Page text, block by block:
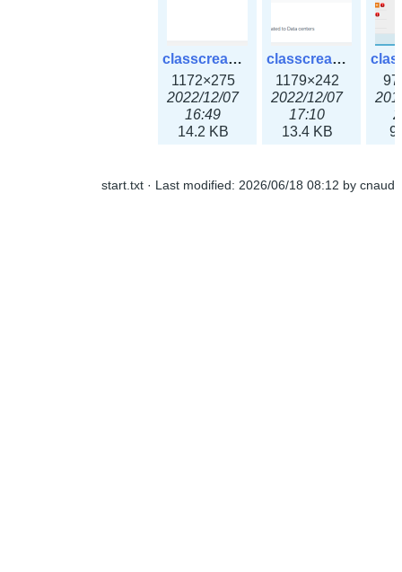
classcreate_ipaddressusage3x.png
1172×275
2022/12/07
16:49
14.2 KB
classcreate_ipblocktype3x.png
1179×242
2022/12/07
17:10
13.4 KB
start.txt · Last modified: 2026/06/18 08:12 by cnaud